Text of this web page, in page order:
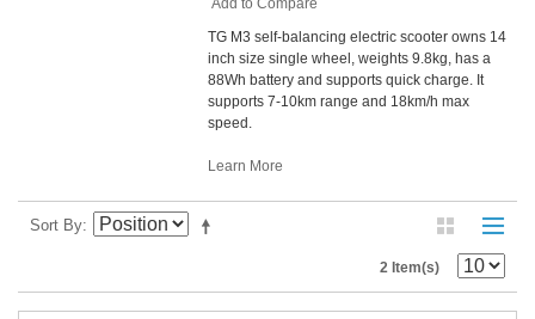
Add to Compare
TG M3 self-balancing electric scooter owns 14
inch size single wheel, weights 9.8kg, has a
88Wh battery and supports quick charge. It
supports 7-10km range and 18km/h max
speed.
Learn More
Sort By
2 Item(s)